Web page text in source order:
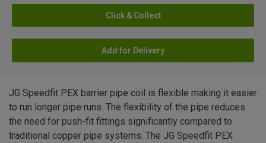
Click & Collect
Add for Delivery
JG Speedfit PEX barrier pipe coil is flexible making it easier
to run longer pipe runs. The flexibility of the pipe reduces
the need for push-fit fittings significantly compared to
traditional copper pipe systems. The JG Speedfit PEX